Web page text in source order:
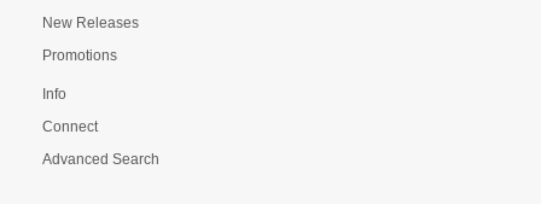
New Releases
Promotions
Info
Connect
Advanced Search